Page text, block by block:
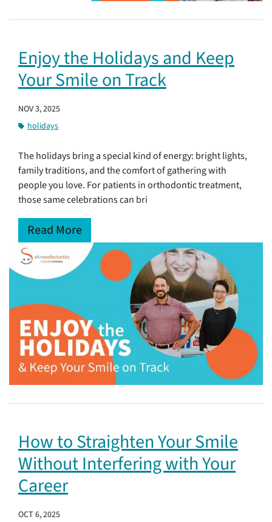
Enjoy the Holidays and Keep
Your Smile on Track
NOV 3, 2025
holidays
The holidays bring a special kind of energy: bright lights,
family traditions, and the comfort of gathering with
people you love. For patients in orthodontic treatment,
those same celebrations can bri
Read More
How to Straighten Your Smile
Without Interfering with Your
Career
OCT 6, 2025